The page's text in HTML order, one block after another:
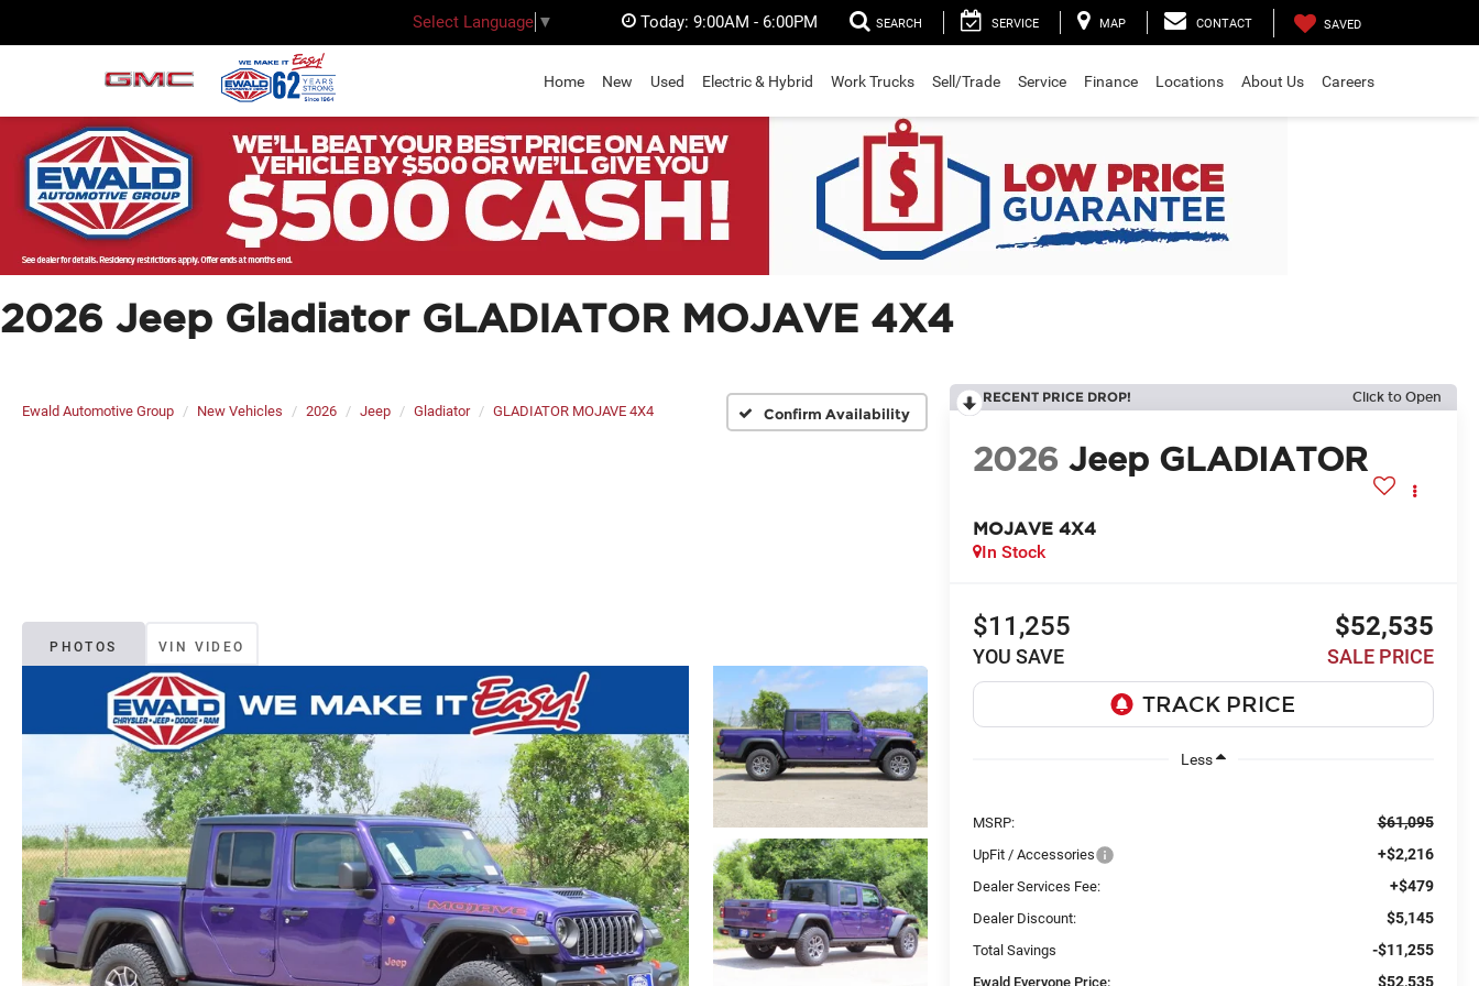
Select Language ▼ Today: 9:00AM - 6:00PM SEARCH SERVICE MAP CONTACT SAVED
Home New Used Electric & Hybrid Work Trucks Sell/Trade Service Finance Locations About Us Careers
2026 Jeep Gladiator GLADIATOR MOJAVE 4X4
Ewald Automotive Group New Vehicles 2026 Jeep Gladiator GLADIATOR MOJAVE 4X4 Confirm Availability
PHOTOS VIN VIDEO
RECENT PRICE DROP! Click to Open
2026 Jeep GLADIATOR
MOJAVE 4X4
In Stock
$11,255
YOU SAVE
$52,535
SALE PRICE
Less
MSRP: $61,095
UpFit / Accessories +$2,216
Dealer Services Fee: +$479
Dealer Discount: $5,145
Total Savings -$11,255
Ewald Everyone Price: $52,535